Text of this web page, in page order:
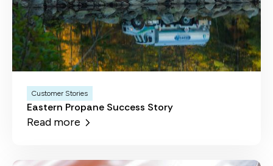
Customer Stories
Eastern Propane Success Story
Read more